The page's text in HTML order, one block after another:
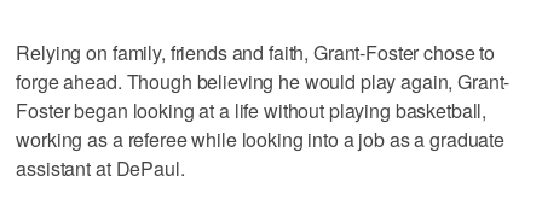
Relying on family, friends and faith, Grant-Foster chose to
forge ahead. Though believing he would play again, Grant-
Foster began looking at a life without playing basketball,
working as a referee while looking into a job as a graduate
assistant at DePaul.